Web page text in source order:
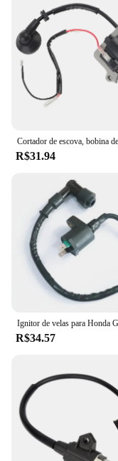
R$31.94
R$34.57